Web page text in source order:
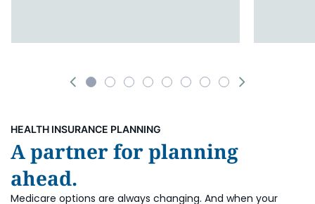
HEALTH INSURANCE PLANNING
A partner for planning
ahead.
Medicare options are always changing. And when your